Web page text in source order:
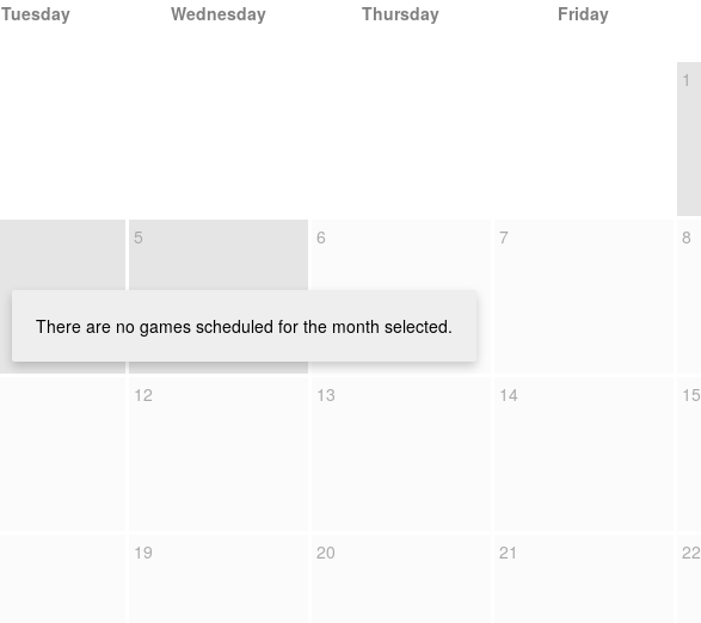
Tuesday Wednesday Thursday Friday
1
5 6 7 8
12 13 14 15
19 20 21 22
There are no games scheduled for the month selected.